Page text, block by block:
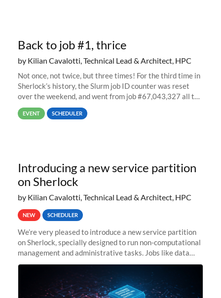
Back to job #1, thrice
by Kilian Cavalotti, Technical Lead & Architect, HPC
Not once, not twice, but three times! For the third time in
Sherlock’s history, the Slurm job ID counter was reset
over the weekend, and went from job #67,043,327 all the
way back to job #1! JobIDRaw Partition
EVENT SCHEDULER
Introducing a new service partition
on Sherlock
by Kilian Cavalotti, Technical Lead & Architect, HPC
NEW SCHEDULER
We’re very pleased to introduce a new service partition
on Sherlock, specially designed to run non-computational
management and administrative tasks. Jobs like data
transfer tasks, backups, CI/CD pipelines, workflow